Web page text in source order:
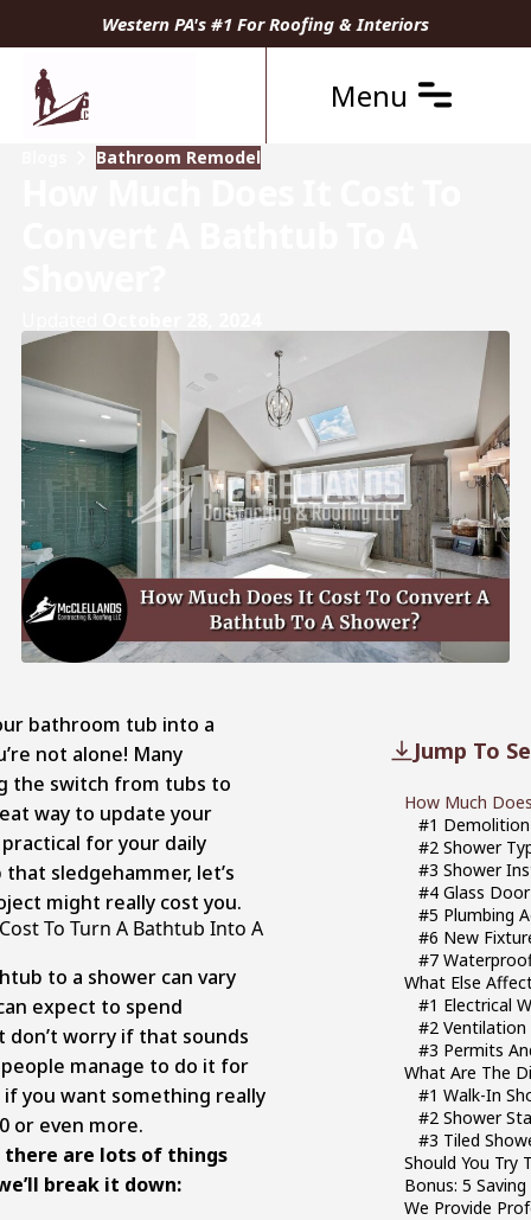
Western PA's #1 For Roofing & Interiors
Menu
Bathroom Remodel
Jump To
How Much
#1
#2 Shower
#3 Shower
#4 Glass
#5 Plumbing
#6 New
#7
What Else
#1 Electrical
#2
#3 Permits
What Are The
#1 Walk-In
#2 Shower
#3 Tiled
Should You Try
Bonus: 5
We Provide
bathroom tub into a
not alone! Many
the switch from tubs to
way to update your
for your daily
sledgehammer, let’s
might really cost you.
To Turn A Bathtub Into A
to a shower can vary
expect to spend
don’t worry if that sounds
manage to do it for
you want something really
or even more.
there are lots of things
break it down: